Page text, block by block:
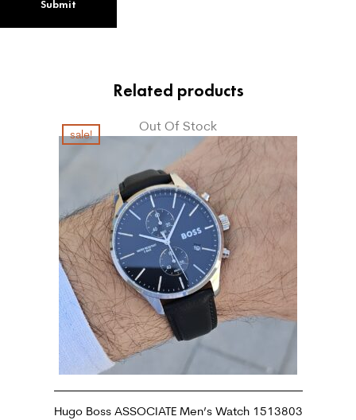
Related products
Out Of Stock
sale!
Hugo Boss ASSOCIATE Men’s Watch 1513803